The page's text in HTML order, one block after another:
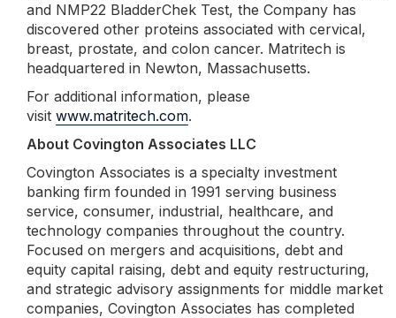
and NMP22 BladderChek Test, the Company has
discovered other proteins associated with cervical,
breast, prostate, and colon cancer. Matritech is
headquartered in Newton, Massachusetts.
For additional information, please
visit www.matritech.com.
About Covington Associates LLC
Covington Associates is a specialty investment
banking firm founded in 1991 serving business
service, consumer, industrial, healthcare, and
technology companies throughout the country.
Focused on mergers and acquisitions, debt and
equity capital raising, debt and equity restructuring,
and strategic advisory assignments for middle market
companies, Covington Associates has completed